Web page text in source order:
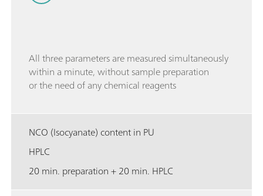
All three parameters are measured simultaneously
within a minute, without sample preparation
or the need of any chemical reagents
NCO (Isocyanate) content in PU
HPLC
20 min. preparation + 20 min. HPLC